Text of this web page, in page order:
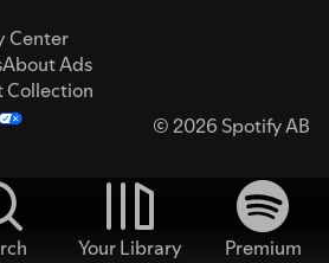
Center
About Ads
Collection
© 2026 Spotify AB
Your Library
Premium